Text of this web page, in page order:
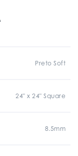
Preto Soft
24" x 24" Square
8.5mm